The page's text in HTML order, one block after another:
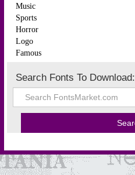
Music
Sports
Horror
Logo
Famous
Search Fonts To Download: